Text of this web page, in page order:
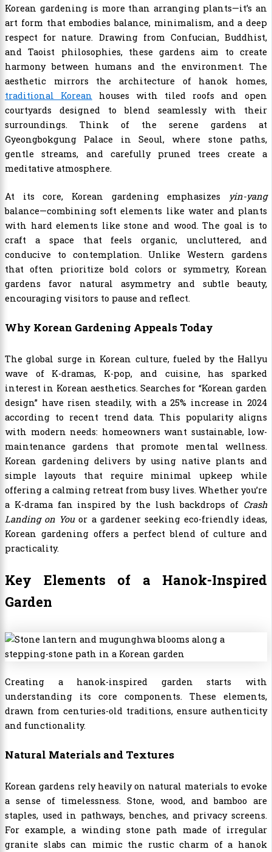
Korean gardening is more than arranging plants—it’s an
art form that embodies balance, minimalism, and a deep
respect for nature. Drawing from Confucian, Buddhist,
and Taoist philosophies, these gardens aim to create
harmony between humans and the environment. The
aesthetic mirrors the architecture of hanok homes,
traditional Korean houses with tiled roofs and open
courtyards designed to blend seamlessly with their
surroundings. Think of the serene gardens at
Gyeongbokgung Palace in Seoul, where stone paths,
gentle streams, and carefully pruned trees create a
meditative atmosphere.
At its core, Korean gardening emphasizes
yin-yang
balance—combining soft elements like water and plants
with hard elements like stone and wood. The goal is to
craft a space that feels organic, uncluttered, and
conducive to contemplation. Unlike Western gardens
that often prioritize bold colors or symmetry, Korean
gardens favor natural asymmetry and subtle beauty,
encouraging visitors to pause and reflect.
Why Korean Gardening Appeals Today
The global surge in Korean culture, fueled by the Hallyu
wave of K-dramas, K-pop, and cuisine, has sparked
interest in Korean aesthetics. Searches for “Korean garden
design” have risen steadily, with a 25% increase in 2024
according to recent trend data. This popularity aligns
with modern needs: homeowners want sustainable, low-
maintenance gardens that promote mental wellness.
Korean gardening delivers by using native plants and
simple layouts that require minimal upkeep while
offering a calming retreat from busy lives. Whether you’re
a K-drama fan inspired by the lush backdrops of Crash
Landing on Youor a gardener seeking eco-friendly ideas,
Korean gardening offers a perfect blend of culture and
practicality.
Key Elements of a Hanok-Inspired
Garden
Creating a hanok-inspired garden starts with
understanding its core components. These elements,
drawn from centuries-old traditions, ensure authenticity
and functionality.
Natural Materials and Textures
Korean gardens rely heavily on natural materials to evoke
a sense of timelessness. Stone, wood, and bamboo are
staples, used in pathways, benches, and privacy screens.
For example, a winding stone path made of irregular
granite slabs can mimic the rustic charm of a hanok